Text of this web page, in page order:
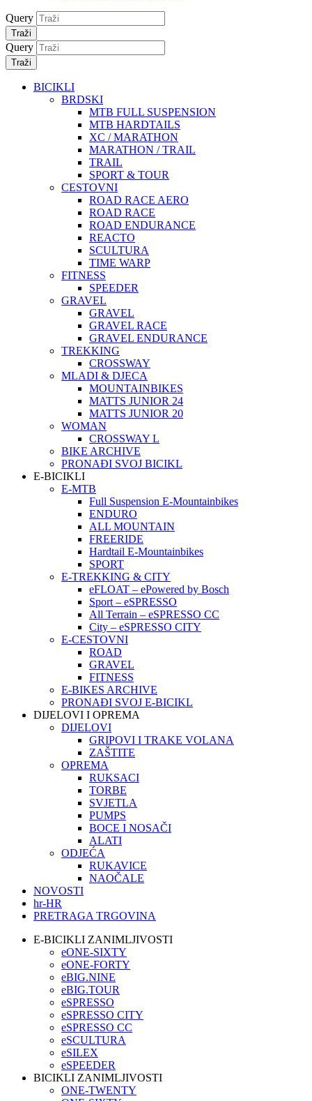
Query
Traži
Query
Traži
BICIKLI
BRDSKI
MTB FULL SUSPENSION
MTB HARDTAILS
XC / MARATHON
MARATHON / TRAIL
TRAIL
SPORT & TOUR
CESTOVNI
ROAD RACE AERO
ROAD RACE
ROAD ENDURANCE
REACTO
SCULTURA
TIME WARP
FITNESS
SPEEDER
GRAVEL
GRAVEL
GRAVEL RACE
GRAVEL ENDURANCE
TREKKING
CROSSWAY
MLADI & DJECA
MOUNTAINBIKES
MATTS JUNIOR 24
MATTS JUNIOR 20
WOMAN
CROSSWAY L
BIKE ARCHIVE
PRONAĐI SVOJ BICIKL
E-BICIKLI
E-MTB
Full Suspension E-Mountainbikes
ENDURO
ALL MOUNTAIN
FREERIDE
Hardtail E-Mountainbikes
SPORT
E-TREKKING & CITY
eFLOAT – ePowered by Bosch
Sport – eSPRESSO
All Terrain – eSPRESSO CC
City – eSPRESSO CITY
E-CESTOVNI
ROAD
GRAVEL
FITNESS
E-BIKES ARCHIVE
PRONAĐI SVOJ E-BICIKL
DIJELOVI I OPREMA
DIJELOVI
GRIPOVI I TRAKE VOLANA
ZAŠTITE
OPREMA
RUKSACI
TORBE
SVJETLA
PUMPS
BOCE I NOSAČI
ALATI
ODJEĆA
RUKAVICE
NAOČALE
NOVOSTI
hr-HR
PRETRAGA TRGOVINA
E-BICIKLI ZANIMLJIVOSTI
eONE-SIXTY
eONE-FORTY
eBIG.NINE
eBIG.TOUR
eSPRESSO
eSPRESSO CITY
eSPRESSO CC
eSCULTURA
eSILEX
eSPEEDER
BICIKLI ZANIMLJIVOSTI
ONE-TWENTY